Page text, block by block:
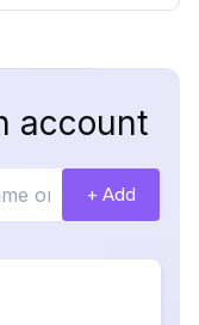
account
+ Add